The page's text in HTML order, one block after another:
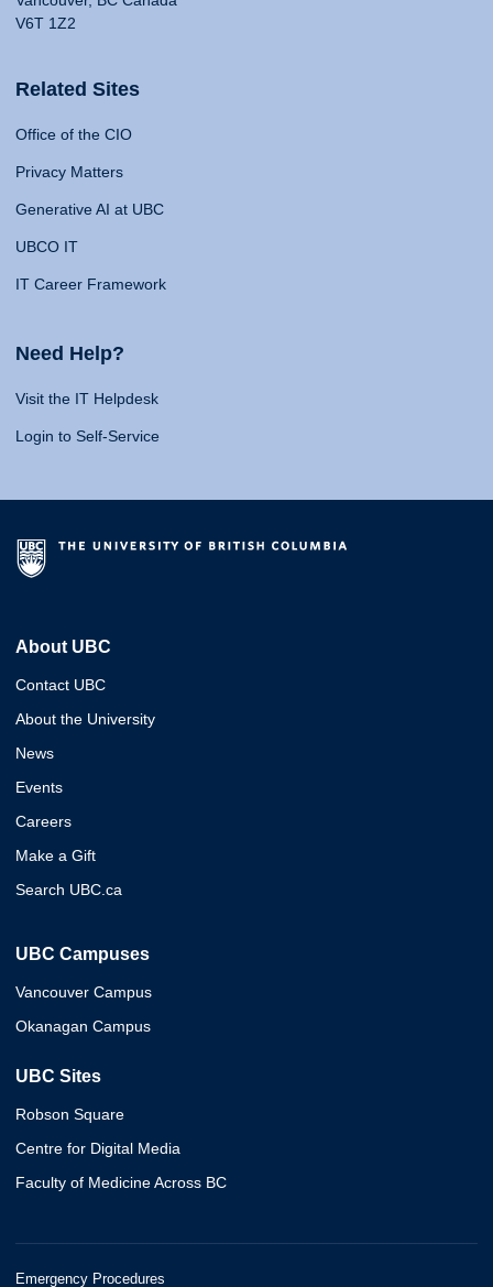
V6T 1Z2
Related Sites
Office of the CIO
Privacy Matters
Generative AI at UBC
UBCO IT
IT Career Framework
Need Help?
Visit the IT Helpdesk
Login to Self-Service
About UBC
Contact UBC
About the University
News
Events
Careers
Make a Gift
Search UBC.ca
UBC Campuses
Vancouver Campus
Okanagan Campus
UBC Sites
Robson Square
Centre for Digital Media
Faculty of Medicine Across BC
Emergency Procedures